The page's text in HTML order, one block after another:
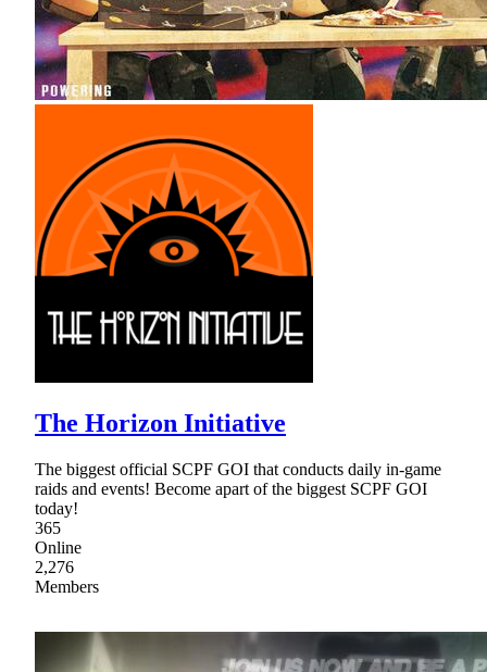
The Horizon Initiative
The biggest official SCPF GOI that conducts daily in-game
raids and events! Become apart of the biggest SCPF GOI
today!
365
Online
2,276
Members